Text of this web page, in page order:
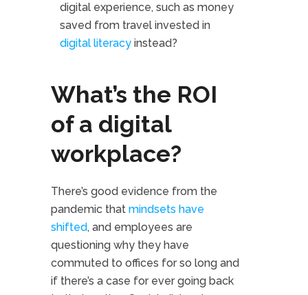
digital experience, such as money
saved from travel invested in
digital literacy instead?
What’s the ROI
of a digital
workplace?
There’s good evidence from the
pandemic that mindsets have
shifted, and employees are
questioning why they have
commuted to offices for so long and
if there’s a case for ever going back